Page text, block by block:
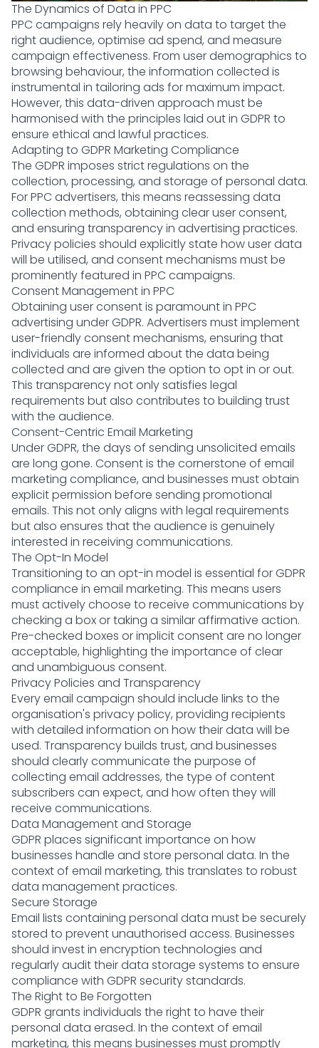
The Dynamics of Data in PPC
PPC campaigns rely heavily on data to target the
right audience, optimise ad spend, and measure
campaign effectiveness. From user demographics to
browsing behaviour, the information collected is
instrumental in tailoring ads for maximum impact.
However, this data-driven approach must be
harmonised with the principles laid out in GDPR to
ensure ethical and lawful practices.
Adapting to GDPR Marketing Compliance
The GDPR imposes strict regulations on the
collection, processing, and storage of personal data.
For PPC advertisers, this means reassessing data
collection methods, obtaining clear user consent,
and ensuring transparency in advertising practices.
Privacy policies should explicitly state how user data
will be utilised, and consent mechanisms must be
prominently featured in PPC campaigns.
Consent Management in PPC
Obtaining user consent is paramount in PPC
advertising under GDPR. Advertisers must implement
user-friendly consent mechanisms, ensuring that
individuals are informed about the data being
collected and are given the option to opt in or out.
This transparency not only satisfies legal
requirements but also contributes to building trust
with the audience.
Consent-Centric Email Marketing
Under GDPR, the days of sending unsolicited emails
are long gone. Consent is the cornerstone of email
marketing compliance, and businesses must obtain
explicit permission before sending promotional
emails. This not only aligns with legal requirements
but also ensures that the audience is genuinely
interested in receiving communications.
The Opt-In Model
Transitioning to an opt-in model is essential for GDPR
compliance in email marketing. This means users
must actively choose to receive communications by
checking a box or taking a similar affirmative action.
Pre-checked boxes or implicit consent are no longer
acceptable, highlighting the importance of clear
and unambiguous consent.
Privacy Policies and Transparency
Every email campaign should include links to the
organisation's privacy policy, providing recipients
with detailed information on how their data will be
used. Transparency builds trust, and businesses
should clearly communicate the purpose of
collecting email addresses, the type of content
subscribers can expect, and how often they will
receive communications.
Data Management and Storage
GDPR places significant importance on how
businesses handle and store personal data. In the
context of email marketing, this translates to robust
data management practices.
Secure Storage
Email lists containing personal data must be securely
stored to prevent unauthorised access. Businesses
should invest in encryption technologies and
regularly audit their data storage systems to ensure
compliance with GDPR security standards.
The Right to Be Forgotten
GDPR grants individuals the right to have their
personal data erased. In the context of email
marketing, this means businesses must promptly